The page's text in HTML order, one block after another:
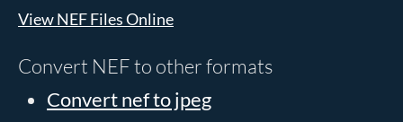
View NEF Files Online
Convert NEF to other formats
Convert nef to jpeg